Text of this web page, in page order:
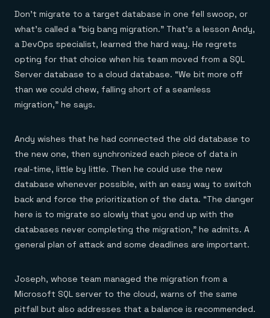
Don’t migrate to a target database in one fell swoop, or
what’s called a “big bang migration.” That’s a lesson Andy,
a DevOps specialist, learned the hard way. He regrets
opting for that choice when his team moved from a SQL
Server database to a cloud database. “We bit more off
than we could chew, falling short of a seamless
migration,” he says.
Andy wishes that he had connected the old database to
the new one, then synchronized each piece of data in
real-time, little by little. Then he could use the new
database whenever possible, with an easy way to switch
back and force the prioritization of the data. “The danger
here is to migrate so slowly that you end up with the
databases never completing the migration,” he admits. A
general plan of attack and some deadlines are important.
Joseph, whose team managed the migration from a
Microsoft SQL server to the cloud, warns of the same
pitfall but also addresses that a balance is recommended.